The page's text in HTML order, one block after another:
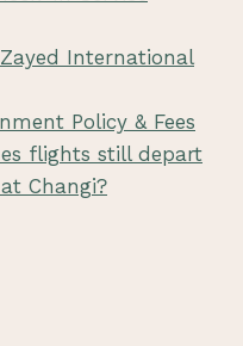
International
Policy & Fees
flights still depart
Changi?